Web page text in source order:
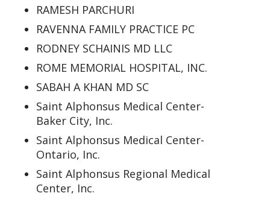
RAMESH PARCHURI
RAVENNA FAMILY PRACTICE PC
RODNEY SCHAINIS MD LLC
ROME MEMORIAL HOSPITAL, INC.
SABAH A KHAN MD SC
Saint Alphonsus Medical Center-
Baker City, Inc.
Saint Alphonsus Medical Center-
Ontario, Inc.
Saint Alphonsus Regional Medical
Center, Inc.